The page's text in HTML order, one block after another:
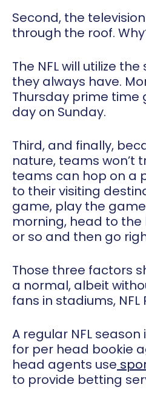
Second, the
through the roof.
The NFL will utilize
they always have.
Thursday prime time
day on Sunday.
Third, and finally,
nature, teams won’t
teams can hop on a
to their visiting
game, play the
morning, head to
or so and then go
Those three factors
a normal, albeit
fans in stadiums, NFL
A regular NFL
for per head bookie
head agents use
to provide betting